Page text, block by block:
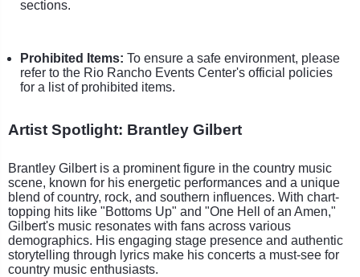
sections.
Prohibited Items: To ensure a safe environment, please
refer to the Rio Rancho Events Center's official policies
for a list of prohibited items.
Artist Spotlight: Brantley Gilbert
Brantley Gilbert is a prominent figure in the country music
scene, known for his energetic performances and a unique
blend of country, rock, and southern influences. With chart-
topping hits like "Bottoms Up" and "One Hell of an Amen,"
Gilbert's music resonates with fans across various
demographics. His engaging stage presence and authentic
storytelling through lyrics make his concerts a must-see for
country music enthusiasts.